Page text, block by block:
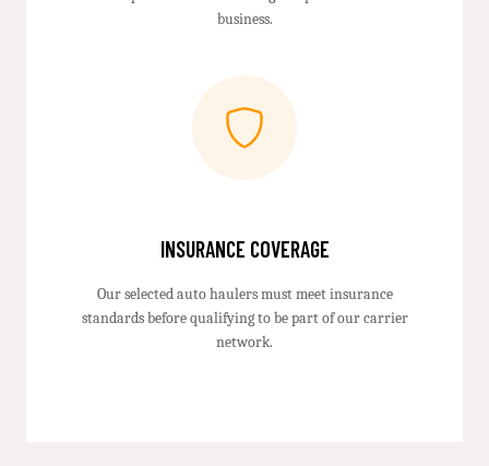
business.
INSURANCE COVERAGE
Our selected auto haulers must meet insurance
standards before qualifying to be part of our carrier
network.